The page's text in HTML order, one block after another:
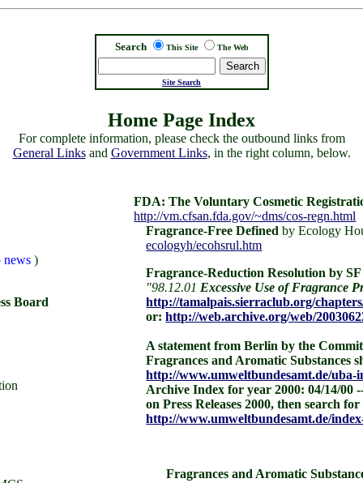
Search This Site The Web
Search
Site Search
Home Page Index
For complete information, please check the outbound links from
General Linksand Government Links, in the right column, below.
news)
Board
FDA: The Voluntary Cosmetic
http://vm.cfsan.fda.gov/~dms/cos-regn.html
Fragrance-Free Defined by Ecology
ecologyh/ecohsrul.htm
Fragrance-Reduction Resolution by
"98.12.01Excessive Use of Fragrance
http://tamalpais.sierraclub.org/
or:http://web.archive.org/web/
A statement from Berlin by the
Fragrances and Aromatic Substances
http://www.umweltbundesamt.de/uba-
Archive Index for year 2000: 04/14/00
on Press Releases 2000, then search
http://www.umweltbundesamt.de/
Fragrances and Aromatic